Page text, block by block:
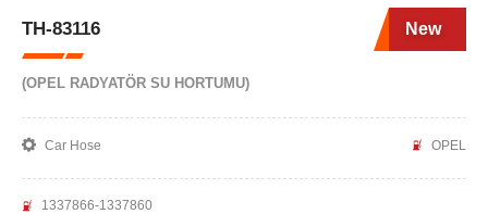
TH-83116 New
(OPEL RADYATÖR SU HORTUMU)
Car Hose OPEL
1337866-1337860